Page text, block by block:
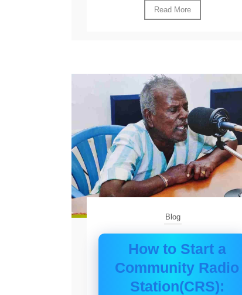
Read More
Blog
How to Start a
Community Radio
Station(CRS):